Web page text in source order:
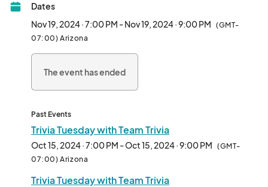
enjoy a refreshing drink. Prizes will be awarded to 1st, 2nd, and
3rd place winners. Don’t miss out on the fun!
Time: 6 PM (Food); 7 PM (Trivia)
Location: The Joy Lush Club
Cost: FREE
Registration: No signup needed, just show up
The Joy Lush Club: Your neighborhood bar and bottle shop in
Uptown Phoenix!
24 W Camelback Rd
Dates
Nov 19, 2024 · 7:00 PM - Nov 19, 2024 · 9:00 PM (GMT-
07:00) Arizona
The event has ended
Past Events
Trivia Tuesday with Team Trivia
Oct 15, 2024 · 7:00 PM - Oct 15, 2024 · 9:00 PM (GMT-
07:00) Arizona
Trivia Tuesday with Team Trivia